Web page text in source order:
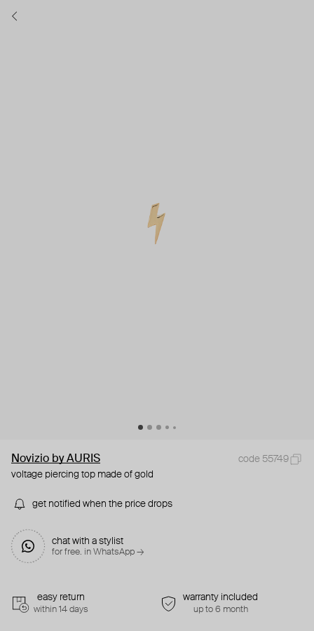
Novizio by AURIS
code 55749
voltage piercing top made of gold
get notified when the price drops
chat with a stylist
for free. in WhatsApp →
easy return
within 14 days
warranty included
up to 6 month